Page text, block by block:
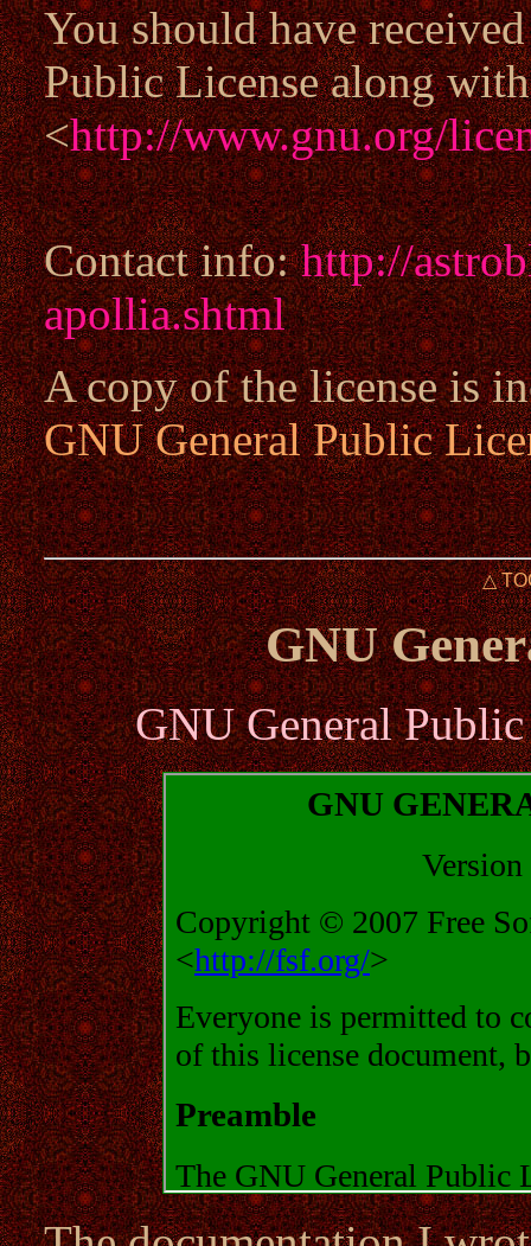
You should have
Public License along
<http://www.gnu.org/
Contact info:http://
apollia.shtml
A copy of the license is
GNU General Public
△
GNU
GNU General